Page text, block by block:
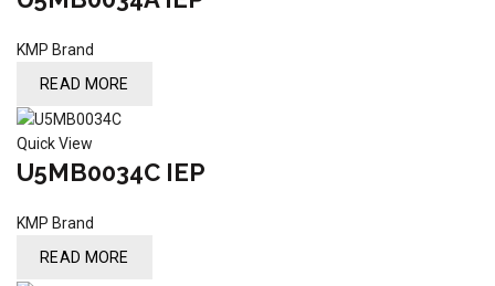
KMP Brand
READ MORE
Quick View
U5MB0034C IEP
KMP Brand
READ MORE